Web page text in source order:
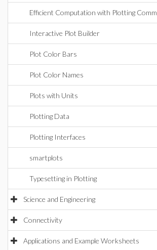
Efficient Computation with Plotting
Interactive Plot Builder
Plot Color Bars
Plot Color Names
Plots with Units
Plotting Data
Plotting Interfaces
smartplots
Typesetting in Plotting
Science and Engineering
Connectivity
Applications and Example Worksheets